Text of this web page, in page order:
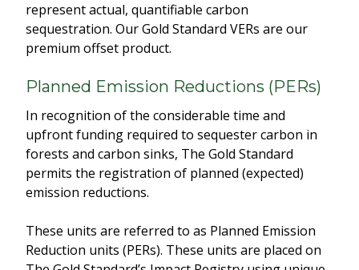
represent actual, quantifiable carbon
sequestration. Our Gold Standard VERs are our
premium offset product.
Planned Emission Reductions (PERs)
In recognition of the considerable time and
upfront funding required to sequester carbon in
forests and carbon sinks, The Gold Standard
permits the registration of planned (expected)
emission reductions.
These units are referred to as Planned Emission
Reduction units (PERs). These units are placed on